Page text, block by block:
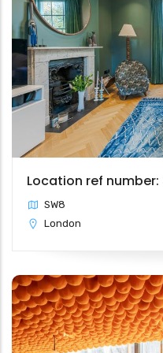
Location ref number:
SW8
London